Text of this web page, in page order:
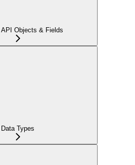
Objects & Fields
Data Types